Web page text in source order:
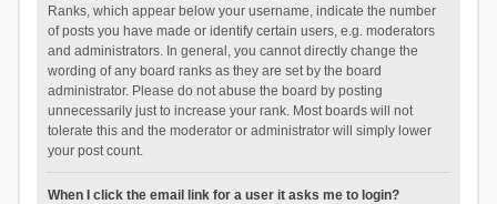
Ranks, which appear below your username, indicate the number
of posts you have made or identify certain users, e.g. moderators
and administrators. In general, you cannot directly change the
wording of any board ranks as they are set by the board
administrator. Please do not abuse the board by posting
unnecessarily just to increase your rank. Most boards will not
tolerate this and the moderator or administrator will simply lower
your post count.
When I click the email link for a user it asks me to login?